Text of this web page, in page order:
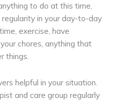
to do at this time,
in your day-to-day
exercise, have
chores, anything that
things.
helpful in your situation.
and care group regularly